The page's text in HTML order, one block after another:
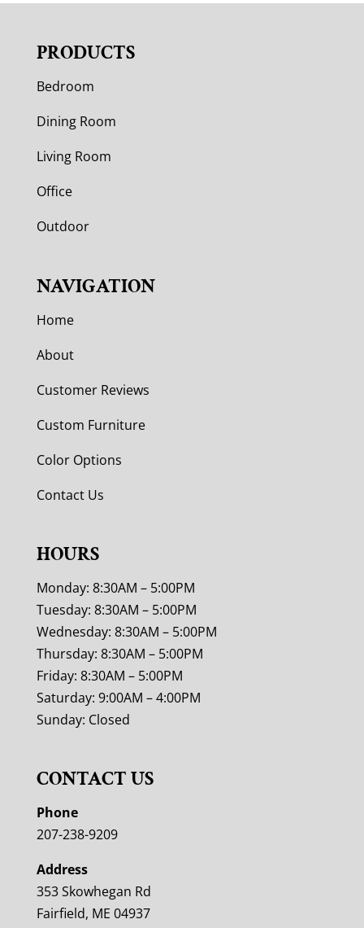
PRODUCTS
Bedroom
Dining Room
Living Room
Office
Outdoor
NAVIGATION
Home
About
Customer Reviews
Custom Furniture
Color Options
Contact Us
HOURS
Monday: 8:30AM – 5:00PM
Tuesday: 8:30AM – 5:00PM
Wednesday: 8:30AM – 5:00PM
Thursday: 8:30AM – 5:00PM
Friday: 8:30AM – 5:00PM
Saturday: 9:00AM – 4:00PM
Sunday: Closed
CONTACT US
Phone
207-238-9209
Address
353 Skowhegan Rd
Fairfield, ME 04937